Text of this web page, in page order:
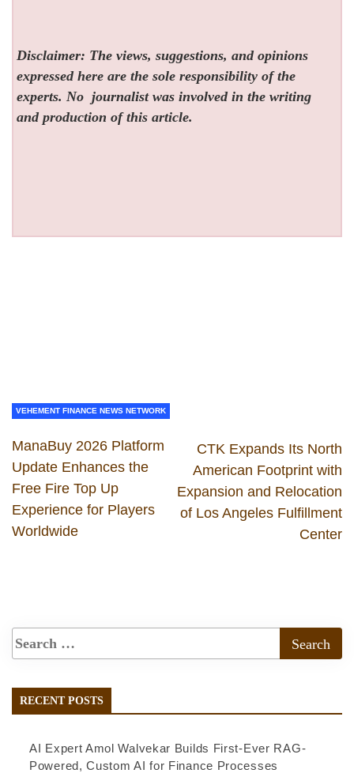
Disclaimer: The views, suggestions, and opinions
expressed here are the sole responsibility of the
experts. No journalist was involved in the writing
and production of this article.
VEHEMENT FINANCE NEWS NETWORK
ManaBuy 2026 Platform
Update Enhances the
Free Fire Top Up
Experience for Players
Worldwide
CTK Expands Its North
American Footprint with
Expansion and Relocation
of Los Angeles Fulfillment
Center
RECENT POSTS
AI Expert Amol Walvekar Builds First-Ever RAG-
Powered, Custom AI for Finance Processes